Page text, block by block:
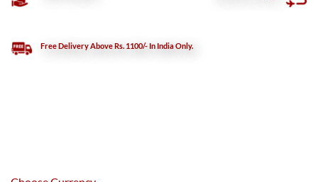
Free Delivery Above Rs. 1100/- In India Only.